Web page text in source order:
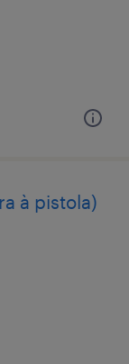
à pistola)